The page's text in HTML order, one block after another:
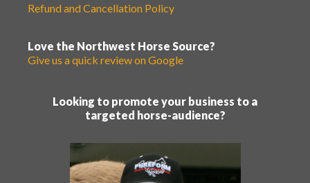
Refund and Cancellation Policy
Love the Northwest Horse Source?
Give us a quick review on Google
Looking to promote your business to a
targeted horse-audience?